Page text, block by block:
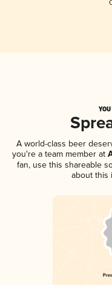
A world-class beer
you're a team member at
fan, use this shareable
about this